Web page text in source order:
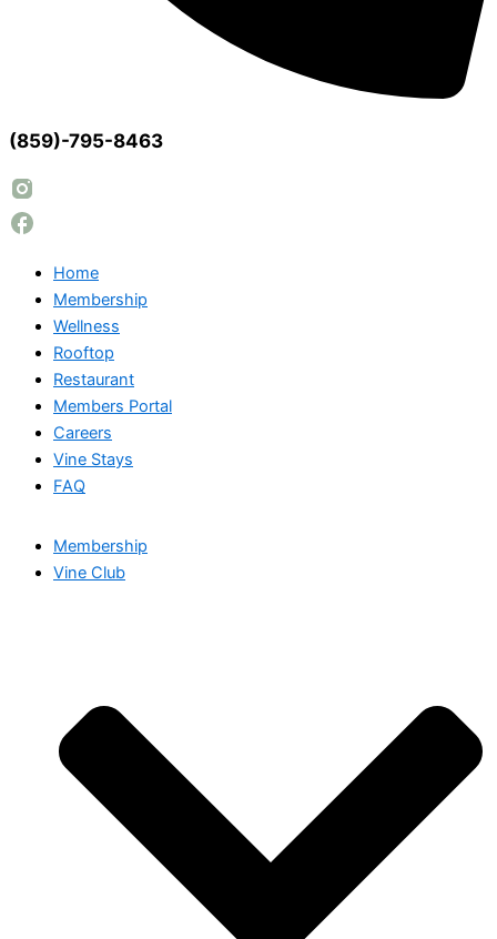
(859)-795-8463
Home
Membership
Wellness
Rooftop
Restaurant
Members Portal
Careers
Vine Stays
FAQ
Membership
Vine Club